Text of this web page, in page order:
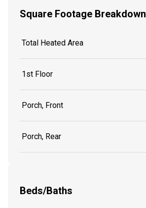
Square Footage Breakdown
Total Heated Area
1st Floor
Porch, Front
Porch, Rear
Beds/Baths